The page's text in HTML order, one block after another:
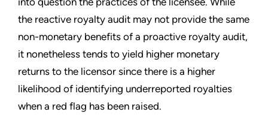
the reactive royalty audit may not provide the same
non-monetary benefits of a proactive royalty audit,
it nonetheless tends to yield higher monetary
returns to the licensor since there is a higher
likelihood of identifying underreported royalties
when a red flag has been raised.